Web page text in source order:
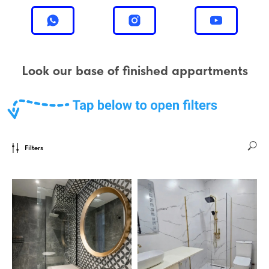
Look our base of finished appartments
Filters